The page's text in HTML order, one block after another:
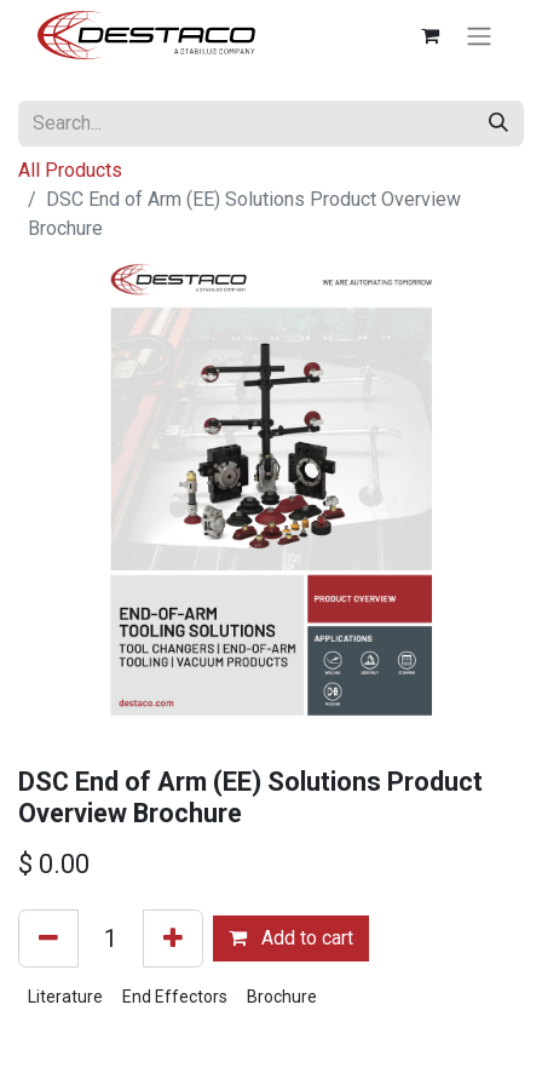
All Products
DSC End of Arm (EE) Solutions Product Overview
Brochure
DSC End of Arm (EE) Solutions Product
Overview Brochure
$ 0.00
Add to cart
Literature End Effectors Brochure